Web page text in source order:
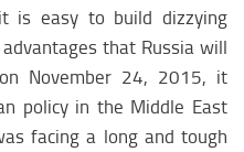
is easy to build dizzying
that Russia will
November 24, 2015, it
policy in the Middle East
facing a long and tough